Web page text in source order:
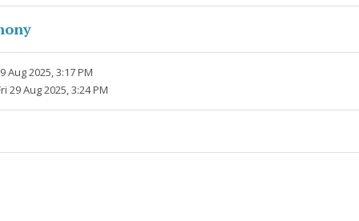
Aug 2025, 3:17 PM
29 Aug 2025, 3:24 PM